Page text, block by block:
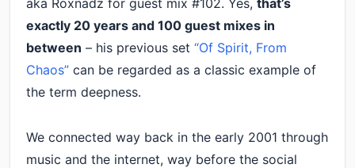
exactly 20 years and 100 guest mixes in
between – his previous set “Of Spirit, From
Chaos” can be regarded as a classic example of
the term deepness.
We connected way back in the early 2001 through
music and the internet, way before the social